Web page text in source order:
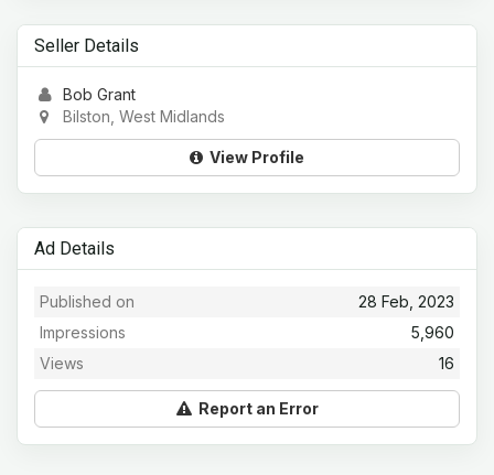
Seller Details
Bob Grant
Bilston, West Midlands
View Profile
Ad Details
28 Feb, 2023
Published on
5,960
Impressions
16
Views
Report an Error